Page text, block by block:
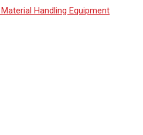
Handling Equipment